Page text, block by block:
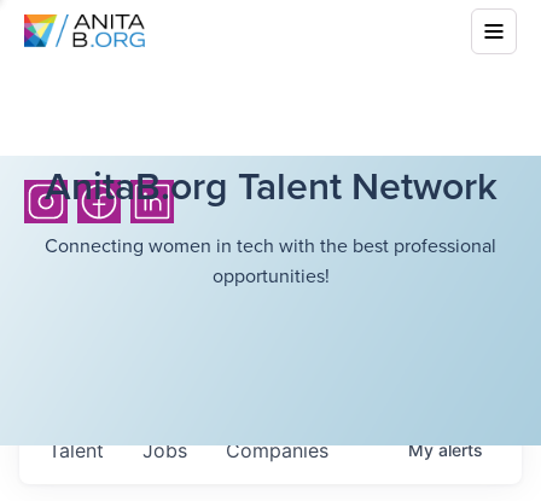
AnitaB.org Talent Network
Connecting women in tech with the best professional
opportunities!
Jobs Companies
Talent Myalerts